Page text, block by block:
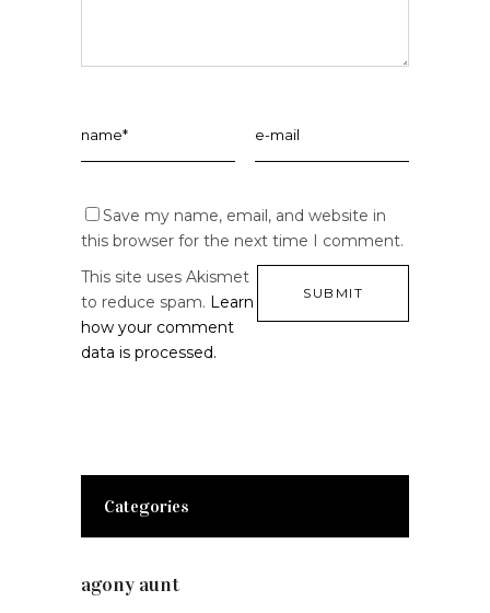
Save my name, email, and website in
this browser for the next time I comment.
This site uses Akismet
to reduce spam. Learn
how your comment
data is processed.
Categories
agony aunt